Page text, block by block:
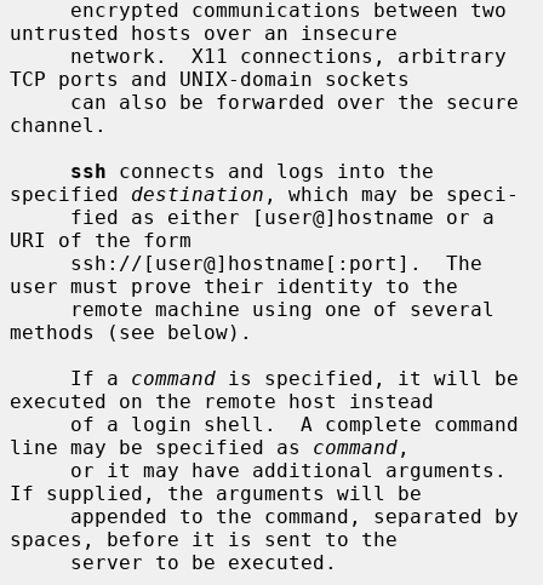
untrusted hosts over an insecure
TCP ports and UNIX-domain sockets
channel.
ssh connects and logs into the
specified destination , which may be speci-
URI of the form
user must prove their identity to the
methods (see below).
     If a
command is specified, it will be
executed on the remote host instead
line may be specified as command ,
If supplied, the arguments will be
spaces, before it is sent to the